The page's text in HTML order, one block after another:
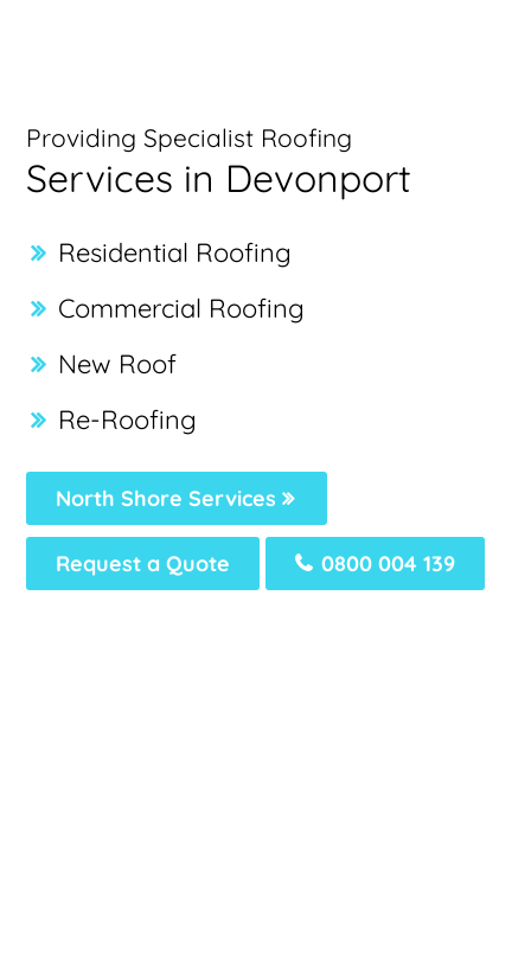
Providing Specialist Roofing
Services in Devonport
Residential Roofing
Commercial Roofing
New Roof
Re-Roofing
North Shore Services
Request a Quote 0800 004 139